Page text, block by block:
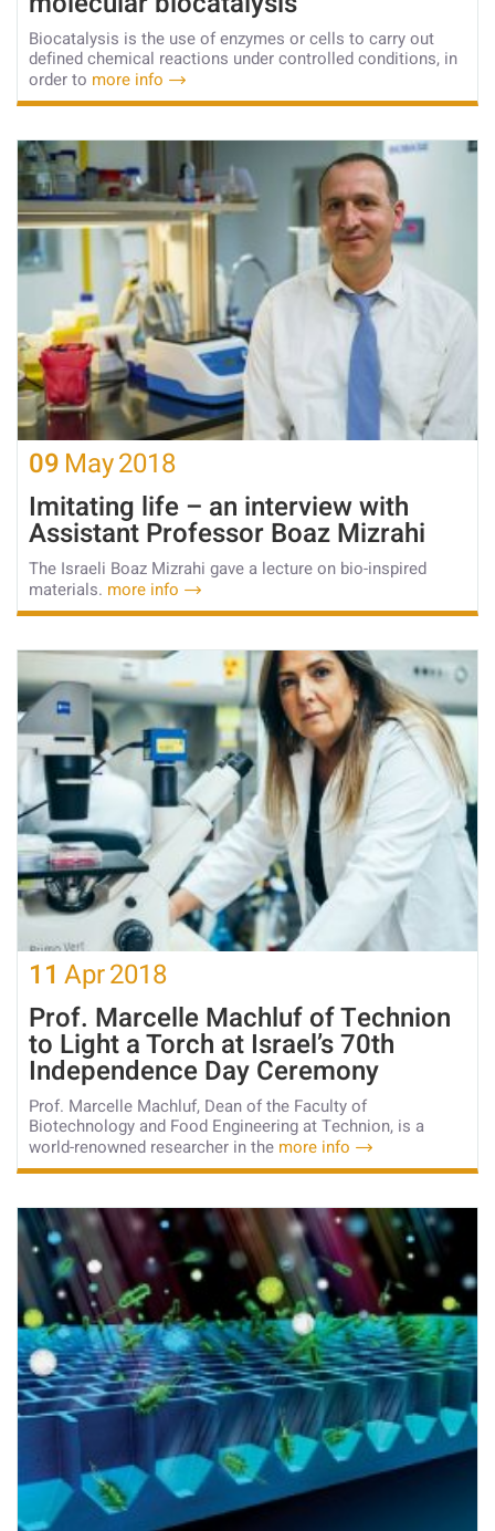
Biocatalysis is the use of enzymes or cells to carry out
defined chemical reactions under controlled conditions, in
order to more info
09 May2018
Imitating life – an interview with
Assistant Professor Boaz Mizrahi
The Israeli Boaz Mizrahi gave a lecture on bio-inspired
materials. more info
11 Apr2018
Prof. Marcelle Machluf of Technion
to Light a Torch at Israel’s 70th
Independence Day Ceremony
Prof. Marcelle Machluf, Dean of the Faculty of
Biotechnology and Food Engineering at Technion, is a
world-renowned researcher in the more info